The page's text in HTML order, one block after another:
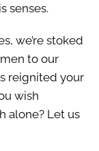
senses.
we’re stoked
to our
reignited your
wish
alone? Let us